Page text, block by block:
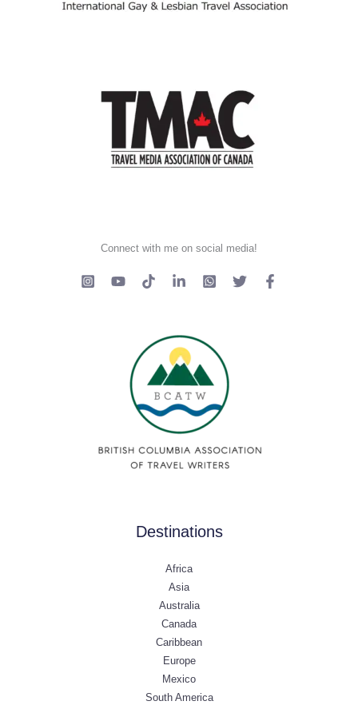
Connect with me on social media!
Destinations
Africa
Asia
Australia
Canada
Caribbean
Europe
Mexico
South America